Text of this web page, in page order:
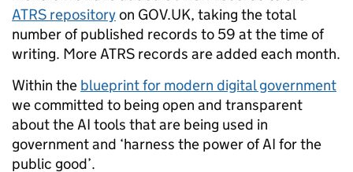
ATRS repositoryon GOV.UK, taking the total
number of published records to 59 at the time of
writing. More ATRS records are added each month.
Within the blueprint for modern digital government
we committed to being open and transparent
about the AI tools that are being used in
government and ‘harness the power of AI for the
public good’.